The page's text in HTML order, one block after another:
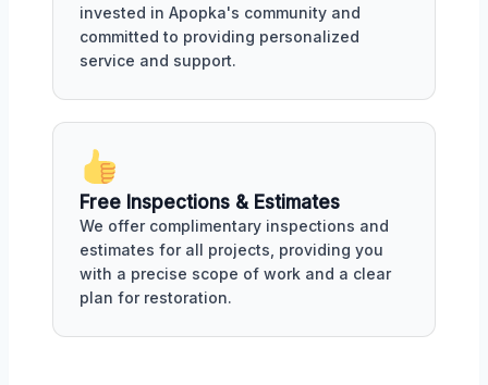
invested in Apopka's community and
committed to providing personalized
service and support.
Free Inspections & Estimates
We offer complimentary inspections and
estimates for all projects, providing you
with a precise scope of work and a clear
plan for restoration.